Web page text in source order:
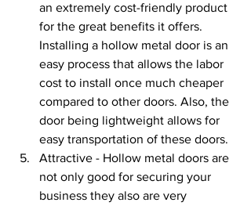
an extremely cost-friendly product
for the great benefits it offers.
Installing a hollow metal door is an
easy process that allows the labor
cost to install once much cheaper
compared to other doors. Also, the
door being lightweight allows for
easy transportation of these doors.
Attractive - Hollow metal doors are
not only good for securing your
business they also are very